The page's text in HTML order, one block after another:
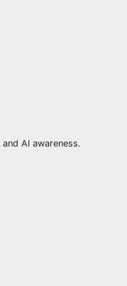
AI awareness.